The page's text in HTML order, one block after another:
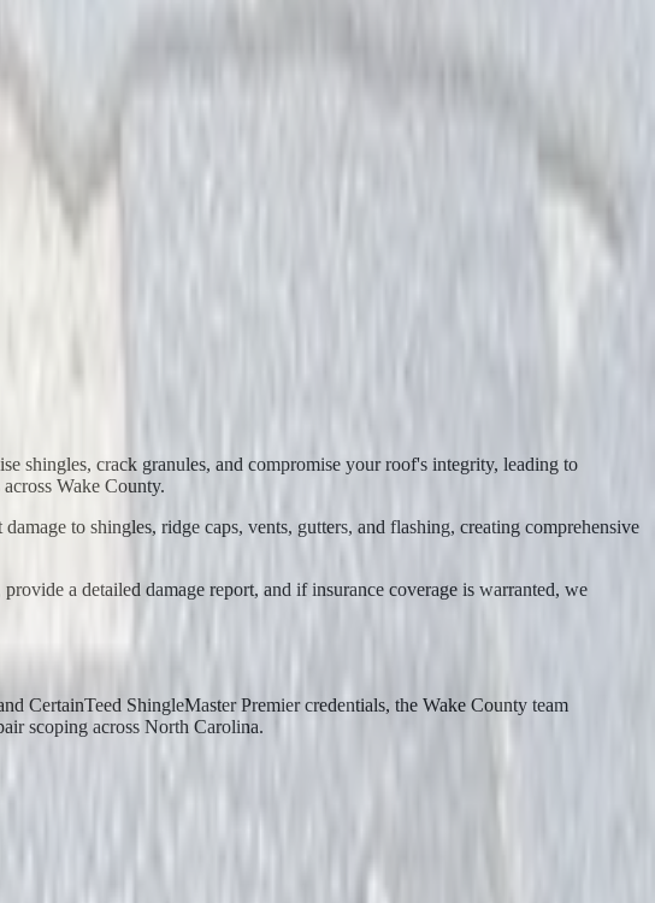
shingles, crack granules, and compromise your roof's integrity, leading to
Wake County.
to shingles, ridge caps, vents, gutters, and flashing, creating comprehensive
a detailed damage report, and if insurance coverage is warranted, we
CertainTeed ShingleMaster Premier credentials, the Wake County team
scoping across North Carolina.